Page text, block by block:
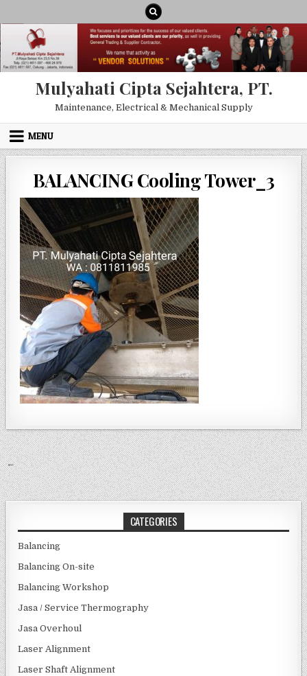
Mulyahati Cipta Sejahtera, PT.
Maintenance, Electrical & Mechanical Supply
MENU
BALANCING Cooling Tower_3
Post navigation
←
CATEGORIES
Balancing
Balancing On-site
Balancing Workshop
Jasa / Service Thermography
Jasa Overhoul
Laser Alignment
Laser Shaft Alignment